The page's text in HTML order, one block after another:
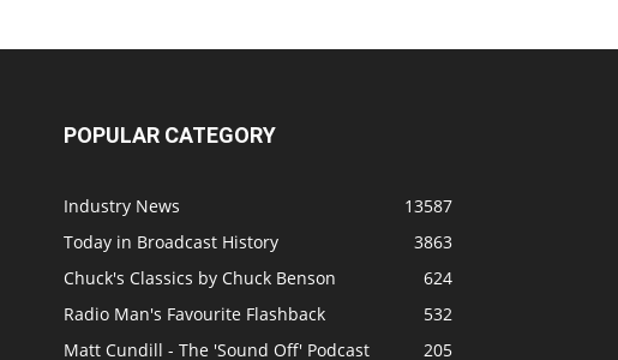
POPULAR CATEGORY
Industry News
13587
Today in Broadcast History
3863
Chuck's Classics by Chuck Benson
624
Radio Man's Favourite Flashback
532
Matt Cundill - The 'Sound Off' Podcast
205